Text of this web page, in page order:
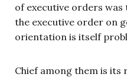
of executive orders was
the executive order on
orientation is itself
Chief among them is its